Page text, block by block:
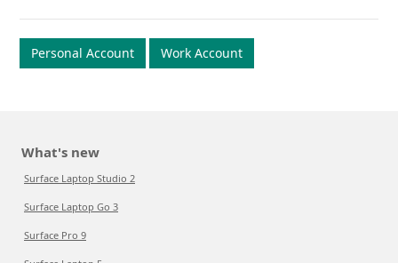
Personal Account Work Account
What's new
Surface Laptop Studio 2
Surface Laptop Go 3
Surface Pro 9